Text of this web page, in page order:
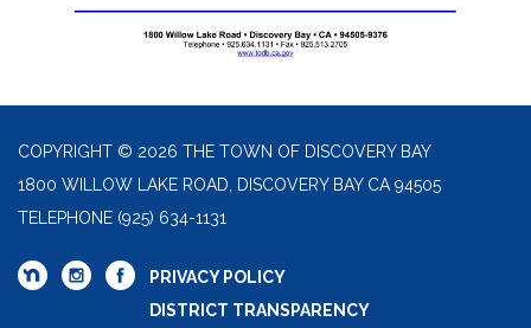
COPYRIGHT © 2026 THE TOWN OF DISCOVERY BAY
1800 WILLOW LAKE ROAD, DISCOVERY BAY CA 94505
TELEPHONE (925) 634-1131
PRIVACY POLICY
DISTRICT TRANSPARENCY